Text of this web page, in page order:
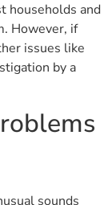
households and
However, if
issues like
by a
sounds